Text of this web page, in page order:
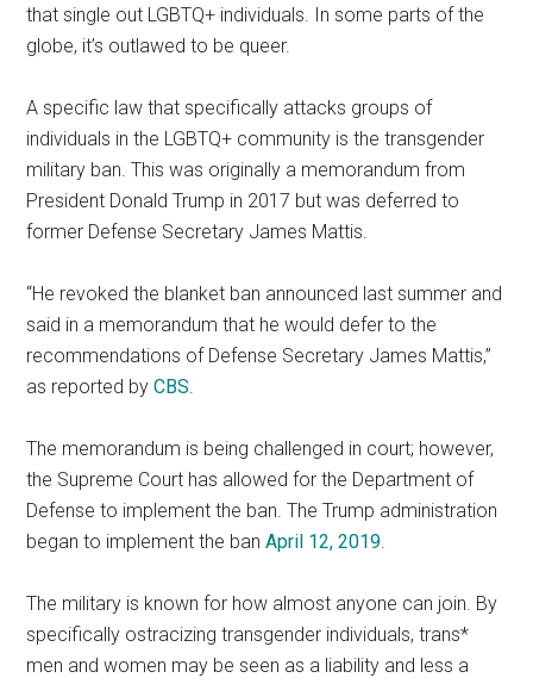
that single out LGBTQ+ individuals. In some parts of the
globe, it’s outlawed to be queer.
A specific law that specifically attacks groups of
individuals in the LGBTQ+ community is the transgender
military ban. This was originally a memorandum from
President Donald Trump in 2017 but was deferred to
former Defense Secretary James Mattis.
“He revoked the blanket ban announced last summer and
said in a memorandum that he would defer to the
recommendations of Defense Secretary James Mattis,”
as reported byCBS.
The memorandum is being challenged in court; however,
the Supreme Court has allowed for the Department of
Defense to implement the ban. The Trump administration
began to implement the banApril 12, 2019.
The military is known for how almost anyone can join. By
specifically ostracizing transgender individuals, trans*
men and women may be seen as a liability and less a